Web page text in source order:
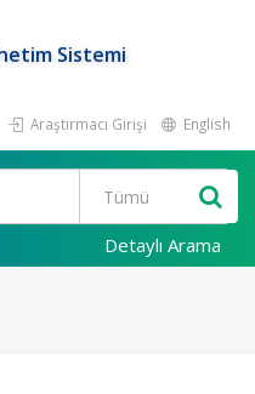
Sistemi
Araştırmacı Girişi English
Detaylı Arama